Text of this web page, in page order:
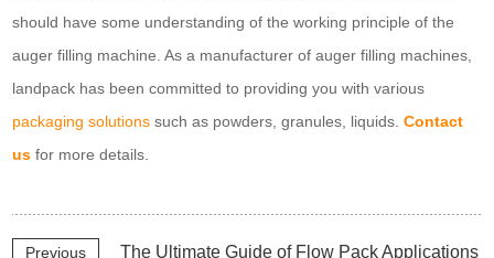
should have some understanding of the working principle of the
auger filling machine. As a manufacturer of auger filling machines,
landpack has been committed to providing you with various
packaging solutions such as powders, granules, liquids.Contact
us for more details.
Previous The Ultimate Guide of Flow Pack Applications